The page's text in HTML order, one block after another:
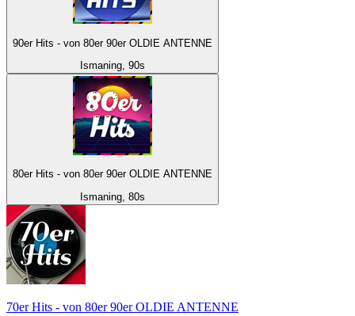
90er Hits - von 80er 90er OLDIE ANTENNE
Ismaning, 90s
80er Hits - von 80er 90er OLDIE ANTENNE
Ismaning, 80s
70er Hits - von 80er 90er OLDIE ANTENNE